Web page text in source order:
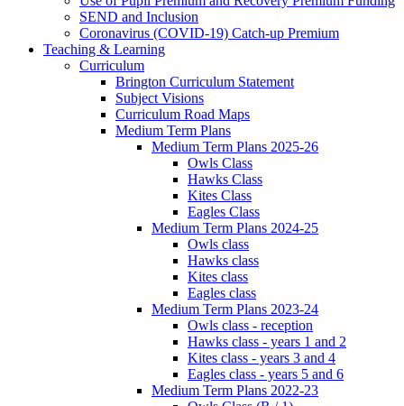
SEND and Inclusion
Coronavirus (COVID-19) Catch-up Premium
Teaching & Learning
Curriculum
Brington Curriculum Statement
Subject Visions
Curriculum Road Maps
Medium Term Plans
Medium Term Plans 2025-26
Owls Class
Hawks Class
Kites Class
Eagles Class
Medium Term Plans 2024-25
Owls class
Hawks class
Kites class
Eagles class
Medium Term Plans 2023-24
Owls class - reception
Hawks class - years 1 and 2
Kites class - years 3 and 4
Eagles class - years 5 and 6
Medium Term Plans 2022-23